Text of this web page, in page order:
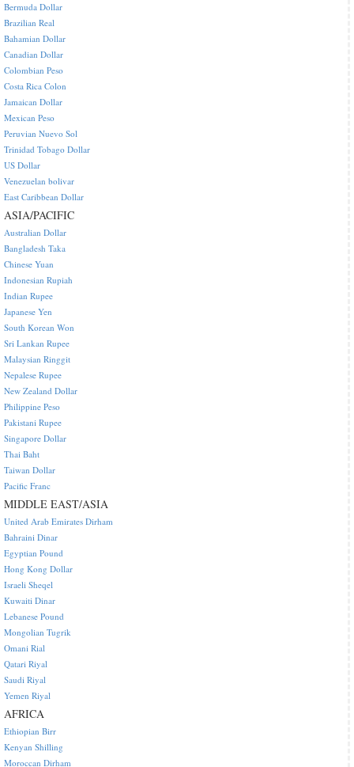
Bermuda Dollar
Brazilian Real
Bahamian Dollar
Canadian Dollar
Colombian Peso
Costa Rica Colon
Jamaican Dollar
Mexican Peso
Peruvian Nuevo Sol
Trinidad Tobago Dollar
US Dollar
Venezuelan bolivar
East Caribbean Dollar
ASIA/PACIFIC
Australian Dollar
Bangladesh Taka
Chinese Yuan
Indonesian Rupiah
Indian Rupee
Japanese Yen
South Korean Won
Sri Lankan Rupee
Malaysian Ringgit
Nepalese Rupee
New Zealand Dollar
Philippine Peso
Pakistani Rupee
Singapore Dollar
Thai Baht
Taiwan Dollar
Pacific Franc
MIDDLE EAST/ASIA
United Arab Emirates Dirham
Bahraini Dinar
Egyptian Pound
Hong Kong Dollar
Israeli Sheqel
Kuwaiti Dinar
Lebanese Pound
Mongolian Tugrik
Omani Rial
Qatari Riyal
Saudi Riyal
Yemen Riyal
AFRICA
Ethiopian Birr
Kenyan Shilling
Moroccan Dirham